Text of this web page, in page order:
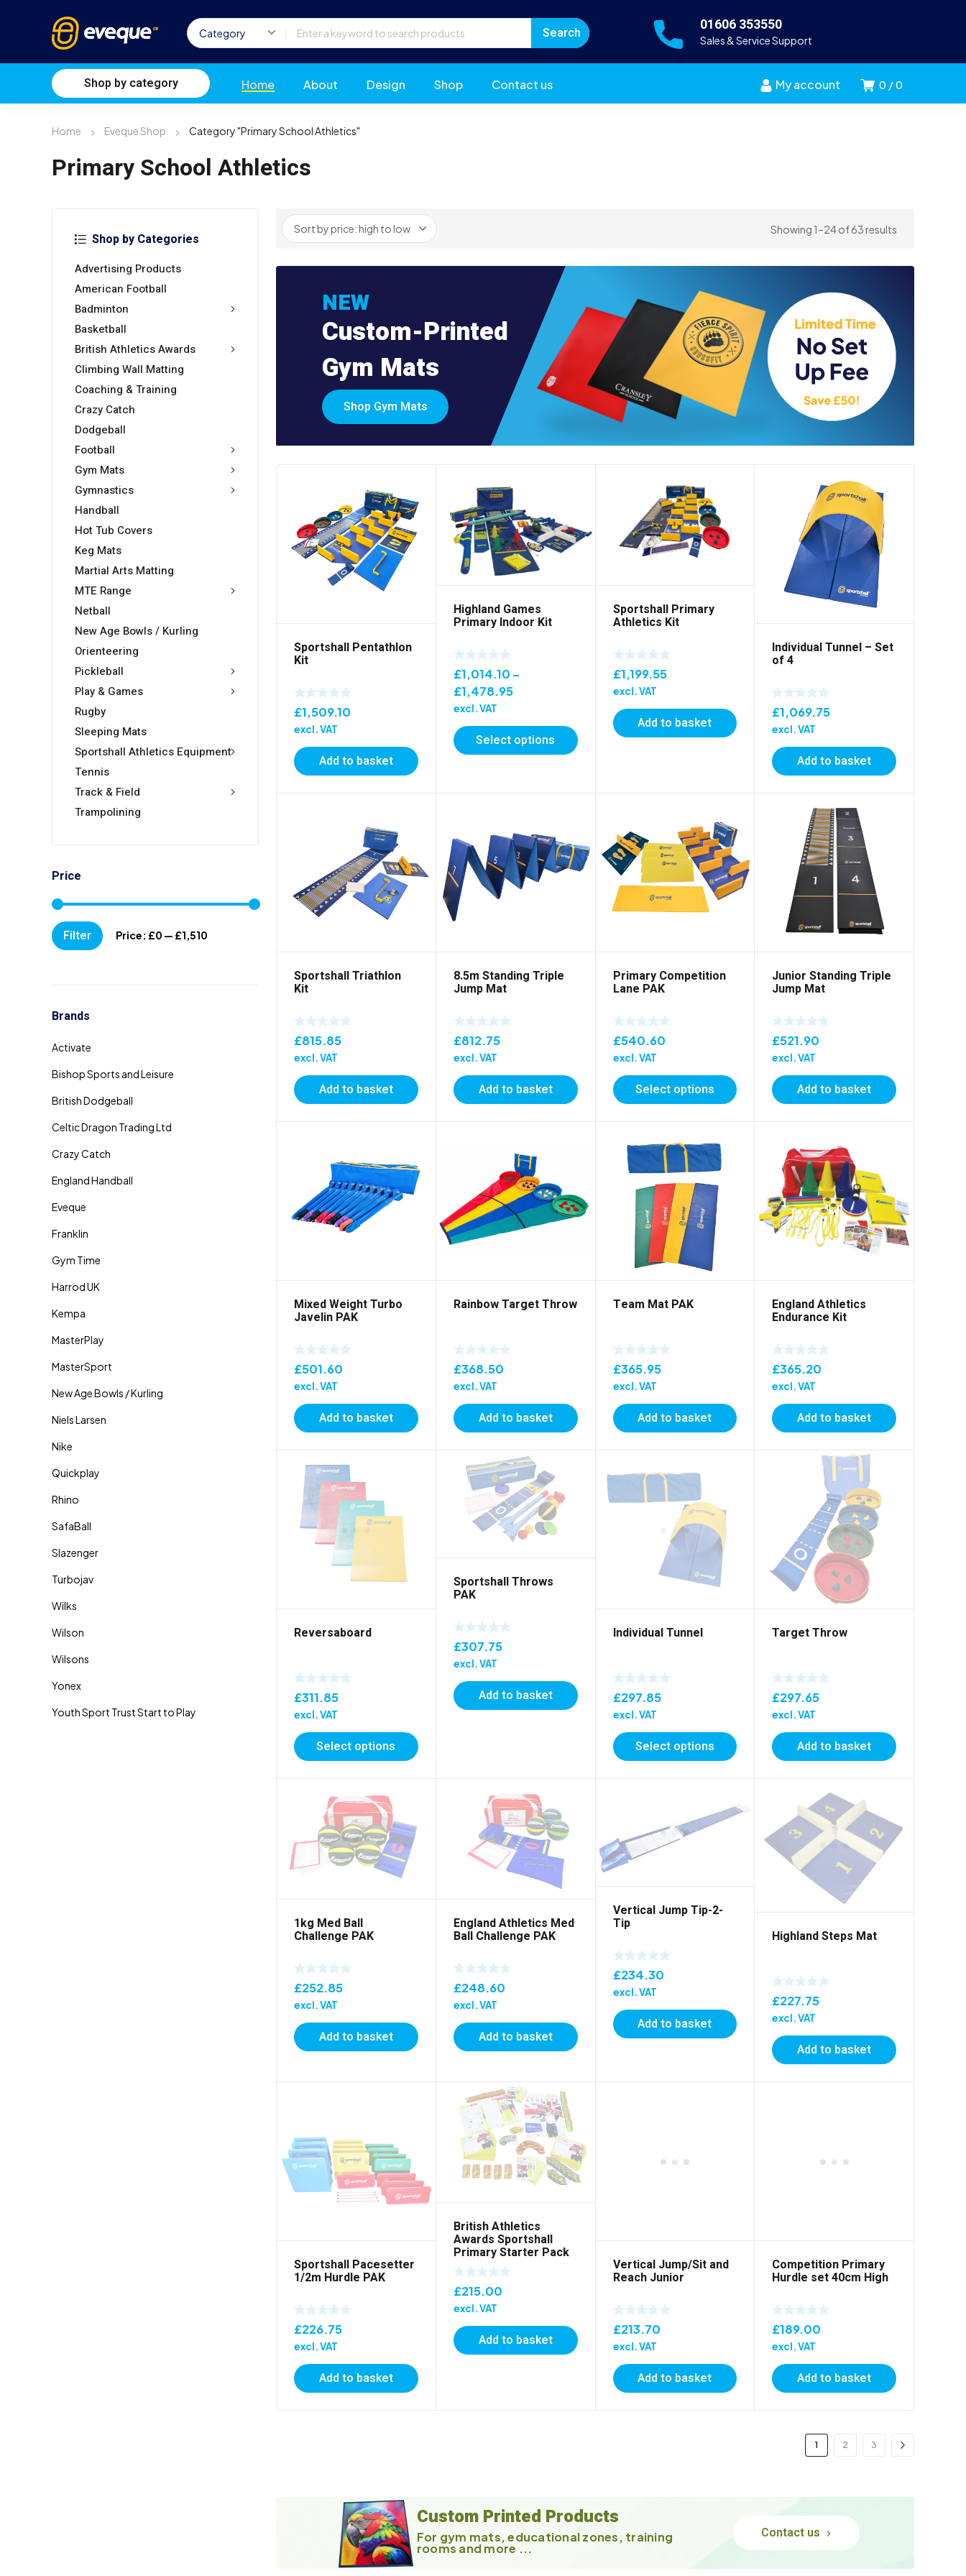
01606 353550
Sales & Service Support
0 0
My account
Shop by category Home About Design Shop Contact us
Home Eveque Shop Category "Primary School Athletics"
Primary School Athletics
Shop by Categories
Advertising Products
American Football
Badminton
Basketball
British Athletics Awards
Climbing Wall Matting
Coaching & Training
Crazy Catch
Dodgeball
Football
Gym Mats
Gymnastics
Handball
Hot Tub Covers
Keg Mats
Martial Arts Matting
MTE Range
Netball
New Age Bowls / Kurling
Orienteering
Pickleball
Play & Games
Rugby
Sleeping Mats
Sportshall Athletics Equipment
Tennis
Track & Field
Trampolining
Price
Min
price
Max
priceFilter Price: £0 — £1,510
Brands
Showing 1–24 of 63 results
price:
NEW
Custom-Printed
Gym Mats
Shop Gym Mats
Sportshall Pentathlon
Kit
£1,509.10
excl. VAT
Add to basket
Highland Games
Primary Indoor Kit
£1,014.10 –
£1,478.95Price
£1,014.10
through
£1,478.95
excl. VAT
Select options
Sportshall Primary
Athletics Kit
£1,199.55
excl. VAT
Add to basket
Individual Tunnel – Set
of 4
£1,069.75
excl. VAT
Add to basket
Sportshall Triathlon
Kit
£815.85
excl. VAT
Add to basket
8.5m Standing Triple
Jump Mat
£812.75
excl. VAT
Add to basket
Primary Competition
Lane PAK
£540.60
excl. VAT
Select options
Junior Standing Triple
Jump Mat
£521.90
excl. VAT
Add to basket
Mixed Weight Turbo
Javelin PAK
£501.60
excl. VAT
Add to basket
Rainbow Target Throw
£368.50
excl. VAT
Add to basket
Team Mat PAK
£365.95
excl. VAT
Add to basket
England Athletics
Endurance Kit
£365.20
excl. VAT
Add to basket
Reversaboard
£311.85
excl. VAT
Select options
Sportshall Throws
PAK
£307.75
excl. VAT
Add to basket
Individual Tunnel
£297.85
excl. VAT
Select options
Target Throw
£297.65
excl. VAT
Add to basket
1kg Med Ball
Challenge PAK
£252.85
excl. VAT
Add to basket
England Athletics Med
Ball Challenge PAK
£248.60
excl. VAT
Add to basket
Vertical Jump Tip-2-
Tip
£234.30
excl. VAT
Add to basket
Highland Steps Mat
£227.75
excl. VAT
Add to basket
Sportshall Pacesetter
1/2m Hurdle PAK
£226.75
excl. VAT
Add to basket
British Athletics
Awards Sportshall
Primary Starter Pack
£215.00
excl. VAT
Add to basket
Vertical Jump/Sit and
Reach Junior
£213.70
excl. VAT
Add to basket
Competition Primary
Hurdle set 40cm High
£189.00
excl. VAT
Add to basket
1 2 3
Custom Printed Products
For gym mats, educational zones, training
rooms and more ...
Contact us